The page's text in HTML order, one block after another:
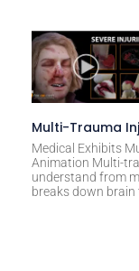
Multi-Trauma
Medical Exhibits
Animation Multi-
understand from
breaks down brain